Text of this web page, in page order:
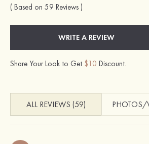
( Based on 59 Reviews )
WRITE A REVIEW
Share Your Look to Get $10 Discount.
ALL REVIEWS (59) PHOTOS/